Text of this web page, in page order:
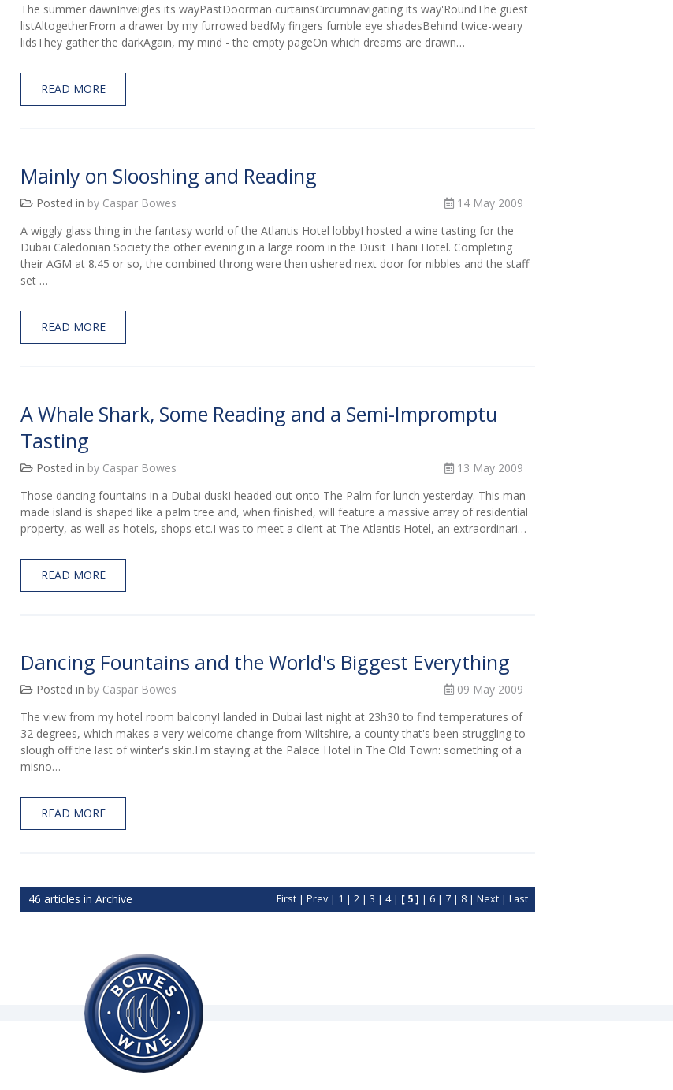
The summer dawnInveigles its wayPastDoorman curtainsCircumnavigating its way'RoundThe guest
listAltogetherFrom a drawer by my furrowed bedMy fingers fumble eye shadesBehind twice-weary
lidsThey gather the darkAgain, my mind - the empty pageOn which dreams are drawn…
READ MORE
Mainly on Slooshing and Reading
Posted in by Caspar Bowes
14 May 2009
A wiggly glass thing in the fantasy world of the Atlantis Hotel lobbyI hosted a wine tasting for the
Dubai Caledonian Society the other evening in a large room in the Dusit Thani Hotel. Completing
their AGM at 8.45 or so, the combined throng were then ushered next door for nibbles and the staff
set …
READ MORE
A Whale Shark, Some Reading and a Semi-Impromptu
Tasting
Posted in by Caspar Bowes
13 May 2009
Those dancing fountains in a Dubai duskI headed out onto The Palm for lunch yesterday. This man-
made island is shaped like a palm tree and, when finished, will feature a massive array of residential
property, as well as hotels, shops etc.I was to meet a client at The Atlantis Hotel, an extraordinari…
READ MORE
Dancing Fountains and the World's Biggest Everything
Posted in by Caspar Bowes
09 May 2009
The view from my hotel room balconyI landed in Dubai last night at 23h30 to find temperatures of
32 degrees, which makes a very welcome change from Wiltshire, a county that's been struggling to
slough off the last of winter's skin.I'm staying at the Palace Hotel in The Old Town: something of a
misno…
READ MORE
46 articles in Archive First |Prev| 1 |2 |3 |4| [ 5 ] | 6 | 7 | 8 |Next |Last